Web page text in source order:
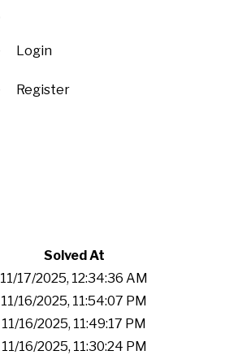
Login
Register
Solved At
11/17/2025, 12:34:36 AM
11/16/2025, 11:54:07 PM
11/16/2025, 11:49:17 PM
11/16/2025, 11:30:24 PM